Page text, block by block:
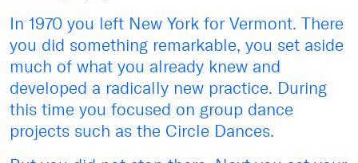
In 1970 you left New York for Vermont. There
you did something remarkable, you set aside
much of what you already knew and
developed a radically new practice. During
this time you focused on group dance
projects such as the Circle Dances.